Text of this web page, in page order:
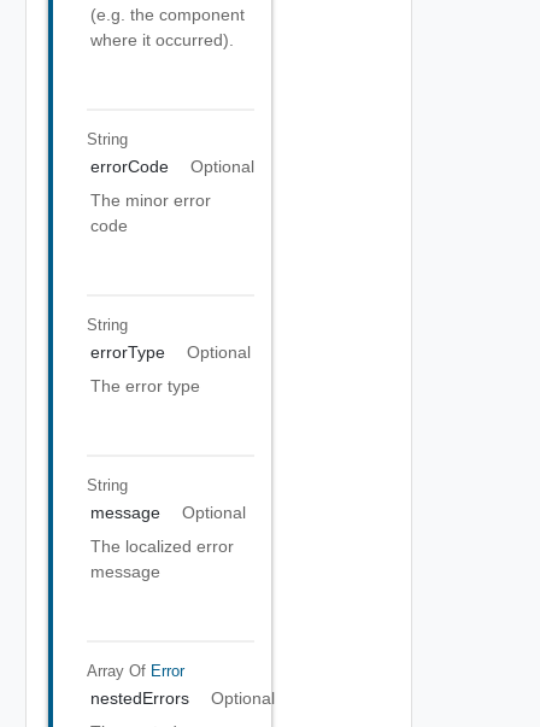
(e.g. the component
where it occurred).
String
errorCode
Optional
The minor error
code
String
errorType
Optional
The error type
String
message
Optional
The localized error
message
Array Of Error
nestedErrors
Optional